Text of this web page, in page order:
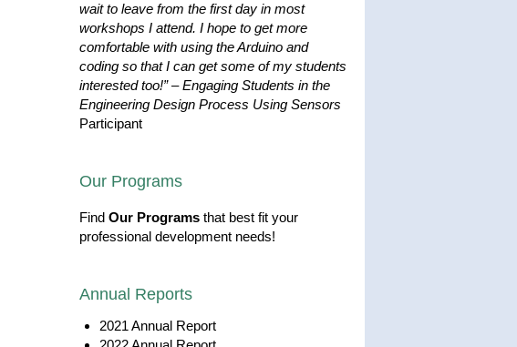
wait to leave from the first day in most
workshops I attend. I hope to get more
comfortable with using the Arduino and
coding so that I can get some of my students
interested too!”–Engaging Students in the
Engineering Design Process Using Sensors
Participant
Our Programs
Find Our Programs that best fit your
professional development needs!
Annual Reports
2021 Annual Report